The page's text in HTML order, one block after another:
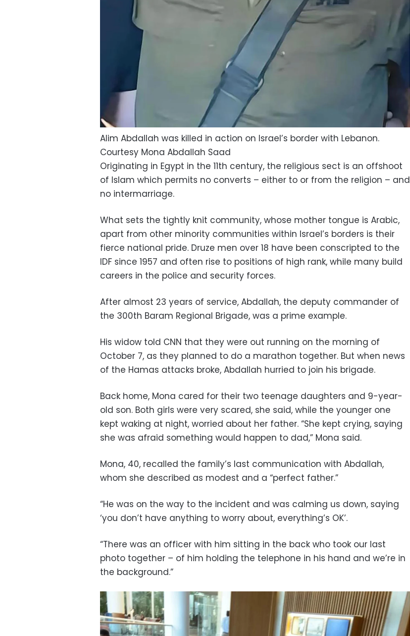
Alim Abdallah was killed in action on Israel’s border with Lebanon.
Courtesy Mona Abdallah Saad
Originating in Egypt in the 11th century, the religious sect is an offshoot
of Islam which permits no converts – either to or from the religion – and
no intermarriage.
What sets the tightly knit community, whose mother tongue is Arabic,
apart from other minority communities within Israel’s borders is their
fierce national pride. Druze men over 18 have been conscripted to the
IDF since 1957 and often rise to positions of high rank, while many build
careers in the police and security forces.
After almost 23 years of service, Abdallah, the deputy commander of
the 300th Baram Regional Brigade, was a prime example.
His widow told CNN that they were out running on the morning of
October 7, as they planned to do a marathon together. But when news
of the Hamas attacks broke, Abdallah hurried to join his brigade.
Back home, Mona cared for their two teenage daughters and 9-year-
old son. Both girls were very scared, she said, while the younger one
kept waking at night, worried about her father. “She kept crying, saying
she was afraid something would happen to dad,” Mona said.
Mona, 40, recalled the family’s last communication with Abdallah,
whom she described as modest and a “perfect father.”
“He was on the way to the incident and was calming us down, saying
‘you don’t have anything to worry about, everything’s OK’.
“There was an officer with him sitting in the back who took our last
photo together – of him holding the telephone in his hand and we’re in
the background.”